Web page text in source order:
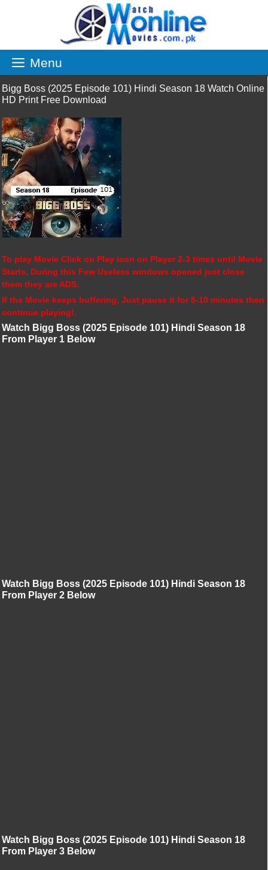
Menu
Bigg Boss (2025 Episode 101) Hindi Season 18 Watch Online
HD Print Free Download
To play Movie Click on Play icon on Player 2-3 times until Movie
Starts, During this Few Useless windows opened just close
them they are ADS.
If the Movie keeps buffering, Just pause it for 5-10 minutes then
continue playing!.
Watch Bigg Boss (2025 Episode 101) Hindi Season 18
From Player 1 Below
Watch Bigg Boss (2025 Episode 101) Hindi Season 18
From Player 2 Below
Watch Bigg Boss (2025 Episode 101) Hindi Season 18
From Player 3 Below